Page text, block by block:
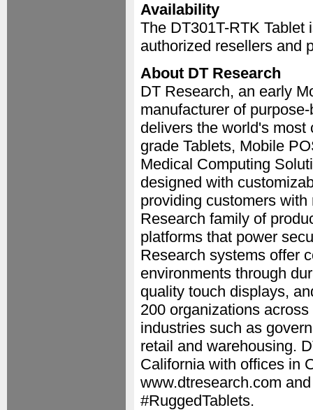
Availability
The DT301T-RTK
authorized resellers and
About DT Research
DT Research, an early
manufacturer of
delivers the world's
grade Tablets, Mobile
Medical Computing
designed with
providing customers
Research family of
platforms that power
Research systems offer
environments through
quality touch displays,
200 organizations
industries such as
retail and warehousing.
California with offices in
www.dtresearch.com
#RuggedTablets.